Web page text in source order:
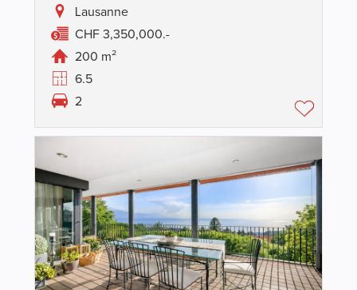
Lausanne
CHF 3,350,000.-
200 m²
6.5
2